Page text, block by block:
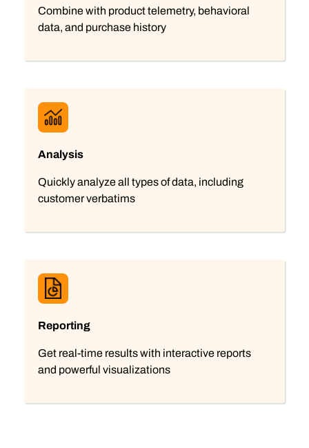
Combine with product telemetry, behavioral
data, and purchase history
Analysis
Quickly analyze all types of data, including
customer verbatims
Reporting
Get real-time results with interactive reports
and powerful visualizations